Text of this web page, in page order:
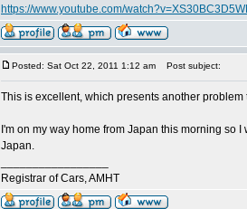
https://www.youtube.com/
Posted: Sat Oct 22, 2011 1:12 am Post subject:
This is excellent, which presents another
I'm on my way home from Japan this morning so
Japan.
Registrar of Cars, AMHT